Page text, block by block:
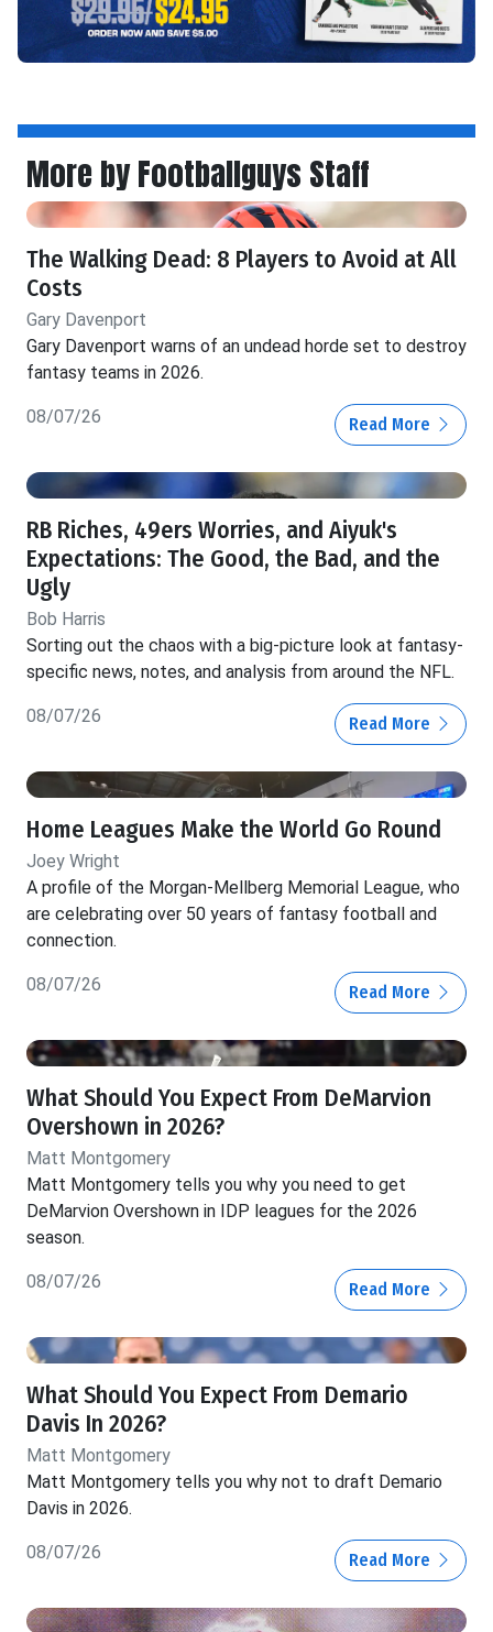
More by Footballguys Staff
The Walking Dead: 8 Players to Avoid at All
Costs
Gary Davenport
Gary Davenport warns of an undead horde set to destroy
fantasy teams in 2026.
08/07/26 Read More
RB Riches, 49ers Worries, and Aiyuk's
Expectations: The Good, the Bad, and the
Ugly
Bob Harris
Sorting out the chaos with a big-picture look at fantasy-
specific news, notes, and analysis from around the NFL.
08/07/26 Read More
Home Leagues Make the World Go Round
Joey Wright
A profile of the Morgan-Mellberg Memorial League, who
are celebrating over 50 years of fantasy football and
connection.
08/07/26 Read More
What Should You Expect From DeMarvion
Overshown in 2026?
Matt Montgomery
Matt Montgomery tells you why you need to get
DeMarvion Overshown in IDP leagues for the 2026
season.
08/07/26 Read More
What Should You Expect From Demario
Davis In 2026?
Matt Montgomery
Matt Montgomery tells you why not to draft Demario
Davis in 2026.
08/07/26 Read More